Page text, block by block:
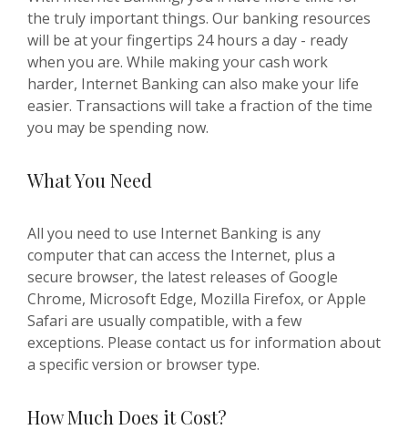
the truly important things. Our banking resources
will be at your fingertips 24 hours a day - ready
when you are. While making your cash work
harder, Internet Banking can also make your life
easier. Transactions will take a fraction of the time
you may be spending now.
What You Need
All you need to use Internet Banking is any
computer that can access the Internet, plus a
secure browser, the latest releases of Google
Chrome, Microsoft Edge, Mozilla Firefox, or Apple
Safari are usually compatible, with a few
exceptions. Please contact us for information about
a specific version or browser type.
How Much Does it Cost?